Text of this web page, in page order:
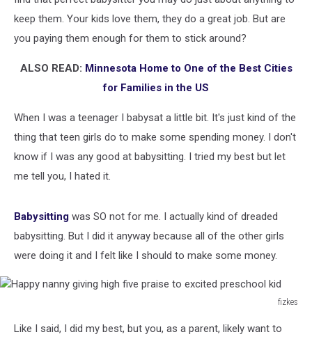
keep them. Your kids love them, they do a great job. But are
you paying them enough for them to stick around?
ALSO READ: Minnesota Home to One of the Best Cities
for Families in the US
When I was a teenager I babysat a little bit. It's just kind of the
thing that teen girls do to make some spending money. I don't
know if I was any good at babysitting. I tried my best but let
me tell you, I hated it.
Babysitting was SO not for me. I actually kind of dreaded
babysitting. But I did it anyway because all of the other girls
were doing it and I felt like I should to make some money.
fizkes
nannyLike I said, I did my best, but you, as a parent, likely want to